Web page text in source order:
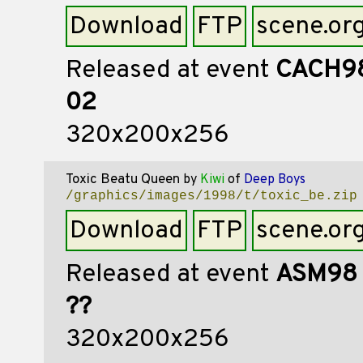
Download FTP
Released at event
02
320x200x256
Toxic Beatu Queen by Kiwiof Deep Boys
/graphics/images/1998/t/toxic_be.zip
Download FTP
Released at event ASM98
??
320x200x256